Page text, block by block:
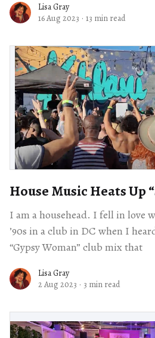
Lisa Gray
16 Aug 2023 · 13 min read
House Music Heats Up
I am a househead. I fell in love
’90s in a club in DC when I
“Gypsy Woman” club mix that
Lisa Gray
2 Aug 2023 · 3 min read